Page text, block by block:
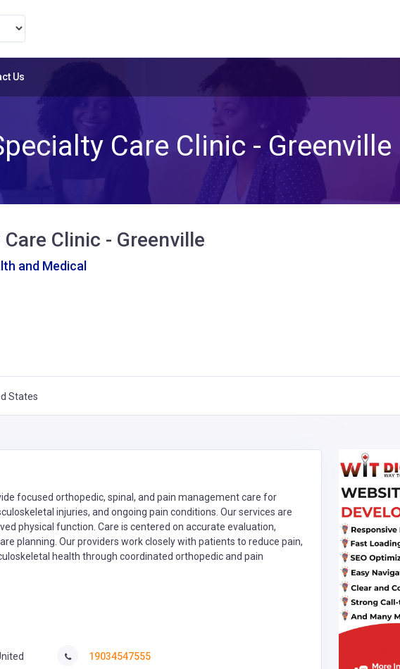
Us
Care Clinic - Greenville
Clinic - Greenville
and Medical
States
focused orthopedic, spinal, and pain management care for
injuries, and ongoing pain conditions. Our services are
physical function. Care is centered on accurate evaluation,
planning. Our providers work closely with patients to reduce pain,
health through coordinated orthopedic and pain
19034547555